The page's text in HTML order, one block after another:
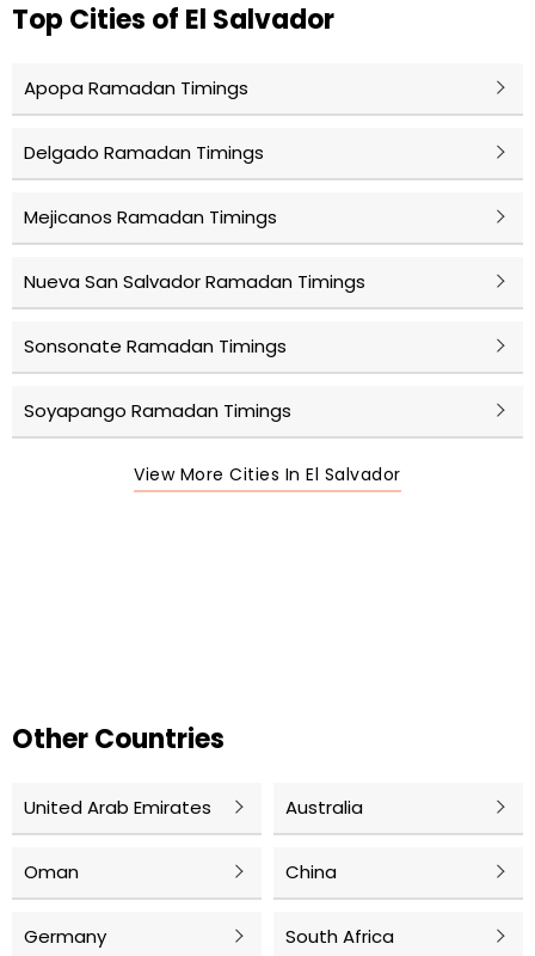
Top Cities of El Salvador
Apopa Ramadan Timings
Delgado Ramadan Timings
Mejicanos Ramadan Timings
Nueva San Salvador Ramadan Timings
Sonsonate Ramadan Timings
Soyapango Ramadan Timings
View More Cities In El Salvador
Other Countries
United Arab Emirates Australia
Oman China
Germany South Africa